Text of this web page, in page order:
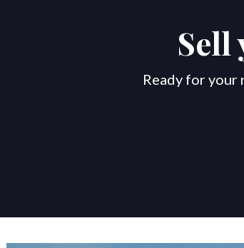
Sell
Ready for your